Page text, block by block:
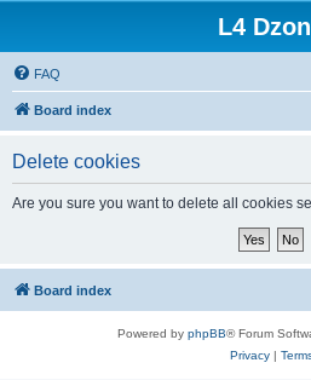
L4
FAQ
Board index
Delete cookies
Are you sure you want to delete all cookies
Board index
Powered by phpBB® Forum
Privacy|